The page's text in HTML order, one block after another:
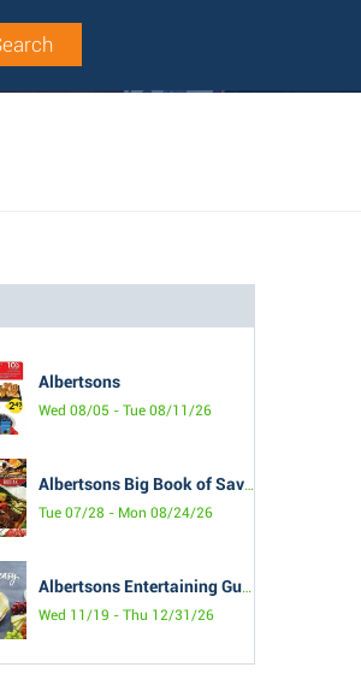
Albertsons
Wed 08/05 - Tue 08/11/26
Albertsons Big Book of Savings
Tue 07/28 - Mon 08/24/26
Albertsons Entertaining Guide
Wed 11/19 - Thu 12/31/26